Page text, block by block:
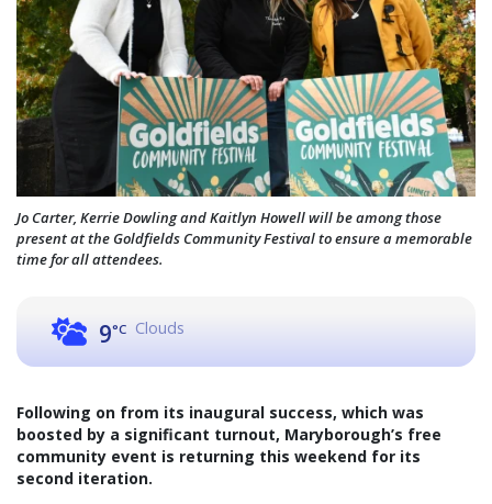
Jo Carter, Kerrie Dowling and Kaitlyn Howell will be among those
present at the Goldfields Community Festival to ensure a memorable
time for all attendees.
9°C Clouds
Following on from its inaugural success, which was
boosted by a significant turnout, Maryborough’s free
community event is returning this weekend for its
second iteration.